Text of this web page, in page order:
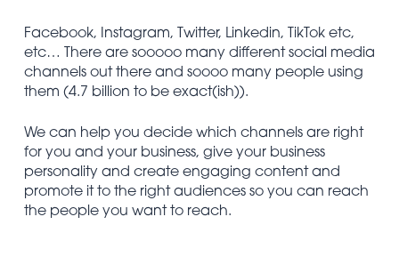
Facebook, Instagram, Twitter, Linkedin, TikTok etc,
etc… There are sooooo many different social media
channels out there and soooo many people using
them (4.7 billion to be exact(ish)).
We can help you decide which channels are right
for you and your business, give your business
personality and create engaging content and
promote it to the right audiences so you can reach
the people you want to reach.